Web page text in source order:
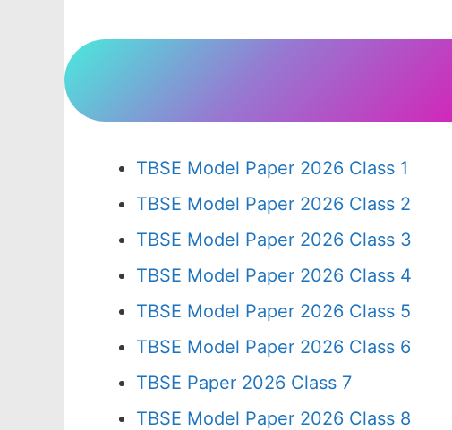
TBSE Model Paper 2026 Class 1
TBSE Model Paper 2026 Class 2
TBSE Model Paper 2026 Class 3
TBSE Model Paper 2026 Class 4
TBSE Model Paper 2026 Class 5
TBSE Model Paper 2026 Class 6
TBSE Paper 2026 Class 7
TBSE Model Paper 2026 Class 8